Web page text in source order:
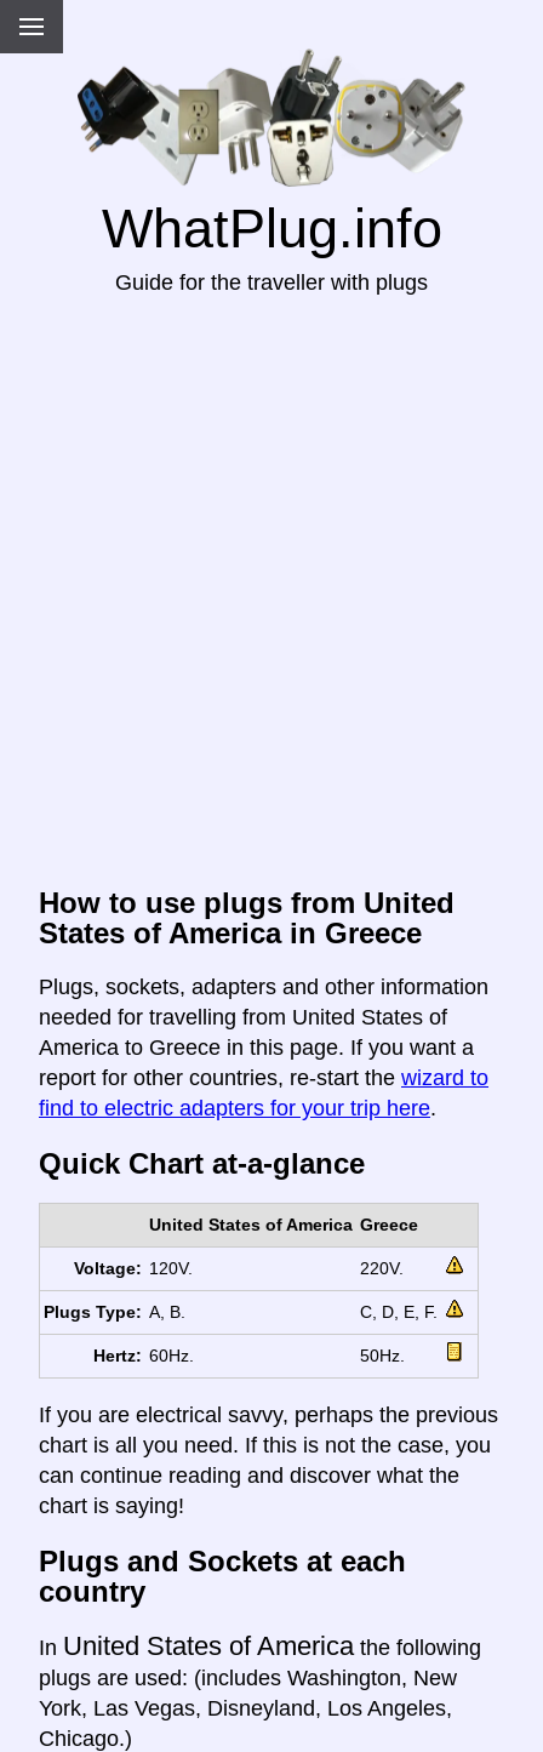
WhatPlug.info
Guide for the traveller with plugs
How to use plugs from United
States of America in Greece
Plugs, sockets, adapters and other information
needed for travelling from United States of
America to Greece in this page. If you want a
report for other countries, re-start the wizard to
find to electric adapters for your trip here.
Quick Chart at-a-glance
United States of America Greece
Voltage: 120V. 220V.
Plugs Type: A, B. C, D, E, F.
Hertz: 60Hz. 50Hz.
If you are electrical savvy, perhaps the previous
chart is all you need. If this is not the case, you
can continue reading and discover what the
chart is saying!
Plugs and Sockets at each
country
In United States of America the following
plugs are used: (includes Washington, New
York, Las Vegas, Disneyland, Los Angeles,
Chicago.)